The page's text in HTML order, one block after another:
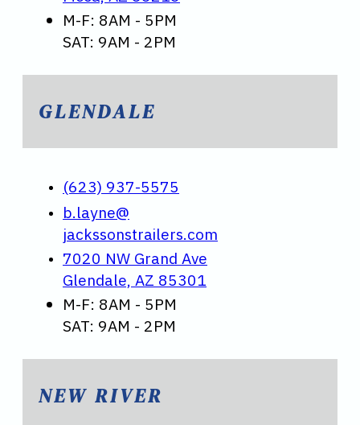
M-F: 8AM - 5PM
SAT: 9AM - 2PM
GLENDALE
(623) 937-5575
b.layne@
jackssonstrailers.com
7020 NW Grand Ave
Glendale, AZ 85301
M-F: 8AM - 5PM
SAT: 9AM - 2PM
NEW RIVER